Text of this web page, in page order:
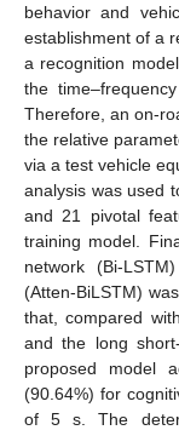
behavior and
establishment of a
a recognition
the
Therefore, an on-
the relative
via a test vehicle
analysis was used
and 21 pivotal
training model.
network (Bi-
(Atten-BiLSTM)
that, compared
and the long
proposed model
(90.64%) for
of 5 s. The